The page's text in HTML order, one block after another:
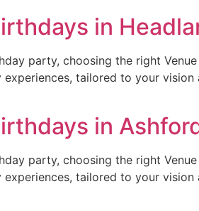
in
party, choosing the right
tailored to your
in
party, choosing the right
tailored to your